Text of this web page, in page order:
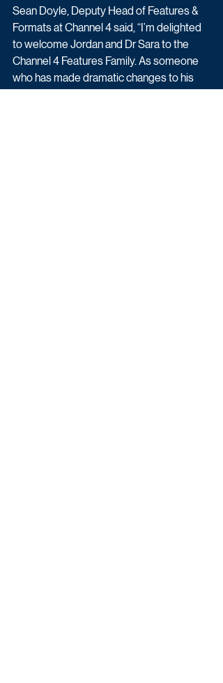
Sean Doyle, Deputy Head of Features &
Formats at Channel 4 said, “I’m delighted
to welcome Jordan and Dr Sara to the
Channel 4 Features Family. As someone
who has made dramatic changes to his